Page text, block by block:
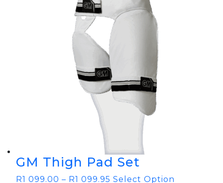
GM Thigh Pad Set
R1 099.00 – R1 099.95 Select Option